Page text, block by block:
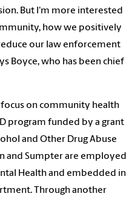
But I'm more interested
how we positively
our law enforcement
Boyce, who has been chief
on community health
program funded by a grant
and Other Drug Abuse
and Sumpter are employed
Health and embedded in
Through another